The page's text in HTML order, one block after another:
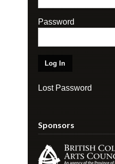
Password
Lost Password
Sponsors